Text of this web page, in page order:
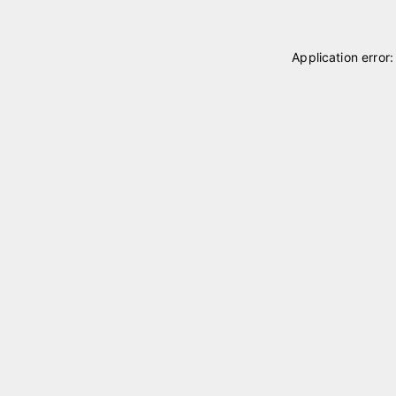
Application